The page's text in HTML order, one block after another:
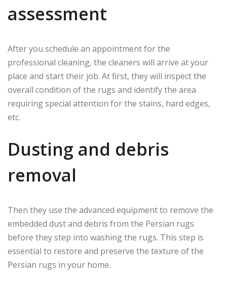
assessment
After you schedule an appointment for the
professional cleaning, the cleaners will arrive at your
place and start their job. At first, they will inspect the
overall condition of the rugs and identify the area
requiring special attention for the stains, hard edges,
etc.
Dusting and debris
removal
Then they use the advanced equipment to remove the
embedded dust and debris from the Persian rugs
before they step into washing the rugs. This step is
essential to restore and preserve the texture of the
Persian rugs in your home.